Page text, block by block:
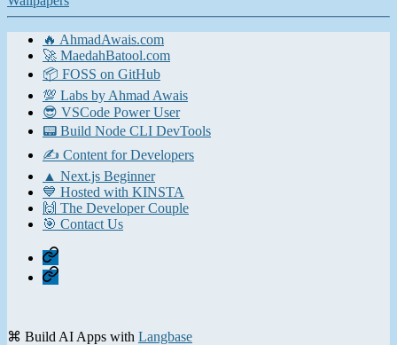
🔥 AhmadAwais.com
🚀 MaedahBatool.com
📦 FOSS on GitHub
💯 Labs by Ahmad Awais
😎 VSCode Power User
📟 Build Node CLI DevTools
✍️ Content for Developers
▲ Next.js Beginner
💙 Hosted with KINSTA
🙌 The Developer Couple
🎯 Contact Us
Home
Contact
⌘ Build AI Apps with Langbase